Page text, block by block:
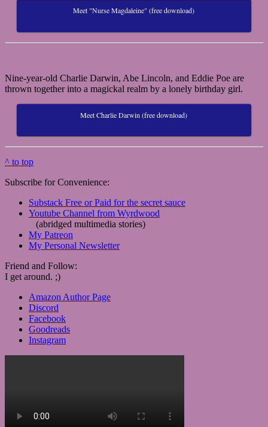
Meet "Nurse Magdaleine" (free download)
Nine-year-old Charlie Darwin, Abe Lincoln, and Eddie Poe are
thrown together into a magickal realm by a lonely birthday girl.
Meet Charlie Darwin (free download)
^ to top
Subscribe for Convenience:
Substack Free or Paid for the secret sauce
Youtube Channel from Wyrdwood
(abridged multimedia stories)
My Patreon
My Personal Newsletter
Friend and Follow:
I get around. ;)
Amazon Author Page
Discord
Facebook
Goodreads
Instagram